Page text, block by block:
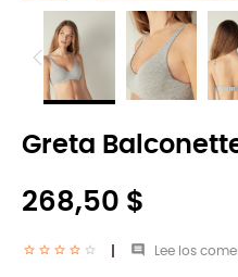
Greta
268,50 $
 Lee los